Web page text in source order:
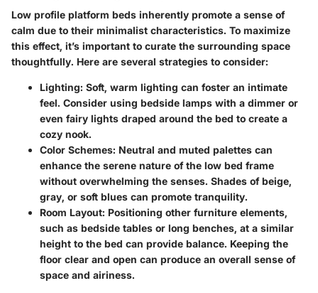
Low profile platform beds inherently promote a sense of
calm due to their minimalist characteristics. To maximize
this effect, it’s important to curate the surrounding space
thoughtfully. Here are several strategies to consider:
Lighting: Soft, warm lighting can foster an intimate
feel. Consider using bedside lamps with a dimmer or
even fairy lights draped around the bed to create a
cozy nook.
Color Schemes: Neutral and muted palettes can
enhance the serene nature of the low bed frame
without overwhelming the senses. Shades of beige,
gray, or soft blues can promote tranquility.
Room Layout: Positioning other furniture elements,
such as bedside tables or long benches, at a similar
height to the bed can provide balance. Keeping the
floor clear and open can produce an overall sense of
space and airiness.